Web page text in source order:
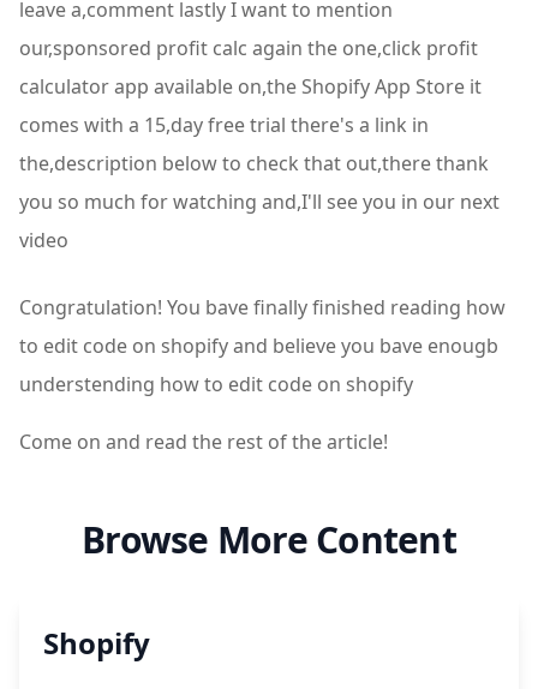
leave a,comment lastly I want to mention
our,sponsored profit calc again the one,click profit
calculator app available on,the Shopify App Store it
comes with a 15,day free trial there's a link in
the,description below to check that out,there thank
you so much for watching and,I'll see you in our next
video
Congratulation! You bave finally finished reading how
to edit code on shopify and believe you bave enougb
understending how to edit code on shopify
Come on and read the rest of the article!
Browse More Content
Shopify